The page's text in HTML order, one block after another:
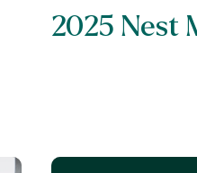
2025 Nest